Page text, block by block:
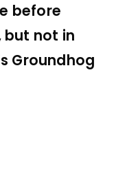
before
but not in
Groundhog